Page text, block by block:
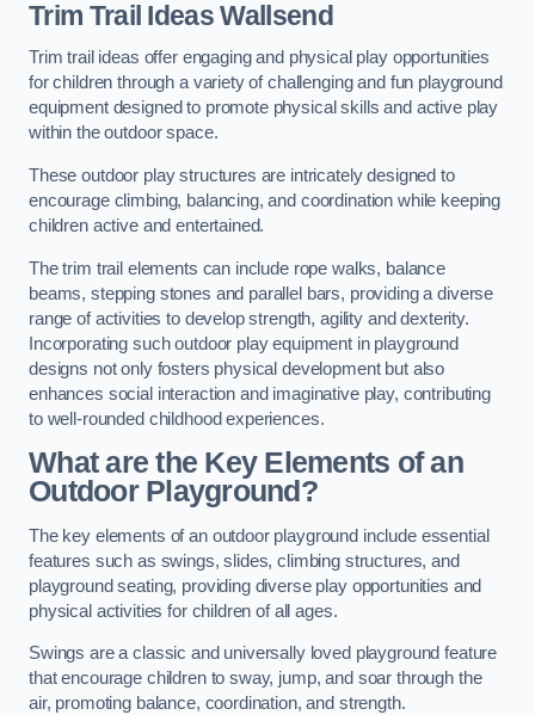
Trim Trail Ideas Wallsend
Trim trail ideas offer engaging and physical play opportunities
for children through a variety of challenging and fun playground
equipment designed to promote physical skills and active play
within the outdoor space.
These outdoor play structures are intricately designed to
encourage climbing, balancing, and coordination while keeping
children active and entertained.
The trim trail elements can include rope walks, balance
beams, stepping stones and parallel bars, providing a diverse
range of activities to develop strength, agility and dexterity.
Incorporating such outdoor play equipment in playground
designs not only fosters physical development but also
enhances social interaction and imaginative play, contributing
to well-rounded childhood experiences.
What are the Key Elements of an
Outdoor Playground?
The key elements of an outdoor playground include essential
features such as swings, slides, climbing structures, and
playground seating, providing diverse play opportunities and
physical activities for children of all ages.
Swings are a classic and universally loved playground feature
that encourage children to sway, jump, and soar through the
air, promoting balance, coordination, and strength.